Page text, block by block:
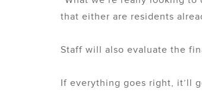
that either are residents
Staff will also evaluate the
If everything goes right, it’ll